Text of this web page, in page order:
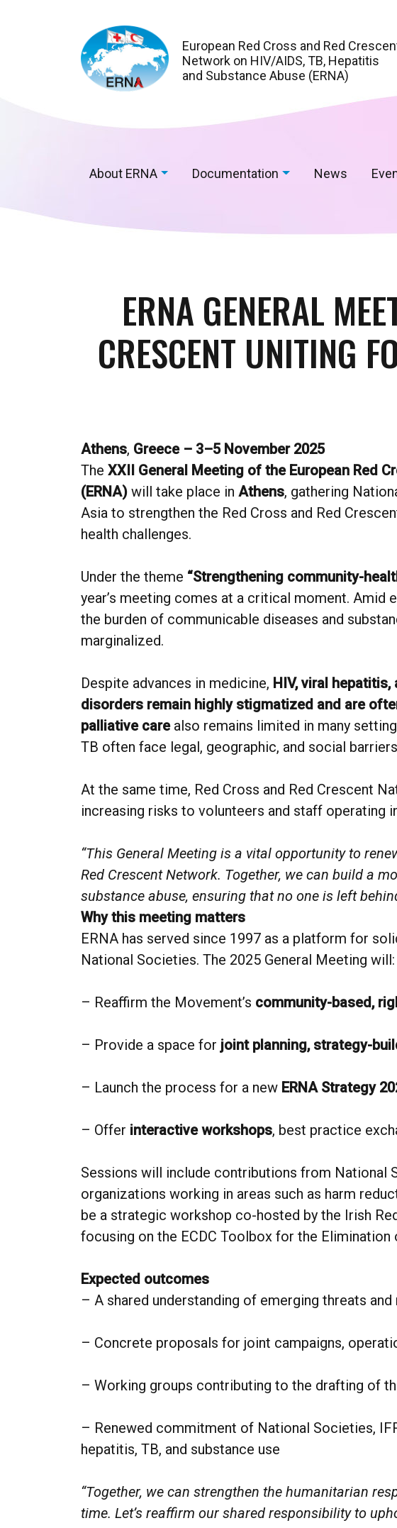
European Red Cross and Red
Network on HIV/AIDS, TB, Hepatitis
and Substance Abuse (ERNA)
About ERNA Documentation News
ERNA GENERAL
CRESCENT UNITING
Athens, Greece – 3–5 November 2025
The XXII General Meeting of the European Red
(ERNA) will take place in Athens, gathering
Asia to strengthen the Red Cross and Red
health challenges.
Under the theme “Strengthening community-
year’s meeting comes at a critical moment.
the burden of communicable diseases and
marginalized.
Despite advances in medicine, HIV, viral
disorders remain highly stigmatized and are
palliative carealso remains limited in many
TB often face legal, geographic, and social
At the same time, Red Cross and Red Crescent
increasing risks to volunteers and staff operating
“This General Meeting is a vital opportunity to
Red Crescent Network. Together, we can build a
substance abuse, ensuring that no one is left
Why this meeting matters
ERNA has served since 1997 as a platform for
National Societies. The 2025 General Meeting will:
– Reaffirm the Movement’s community-based,
– Provide a space for joint planning, strategy-
– Launch the process for a new ERNA Strategy
– Offer interactive workshops, best practice
Sessions will include contributions from National
organizations working in areas such as harm
be a strategic workshop co-hosted by the Irish
focusing on the ECDC Toolbox for the
Expected outcomes
– A shared understanding of emerging threats
– Concrete proposals for joint campaigns,
– Working groups contributing to the drafting of
– Renewed commitment of National Societies,
hepatitis, TB, and substance use
“Together, we can strengthen the humanitarian
time. Let’s reaffirm our shared responsibility to